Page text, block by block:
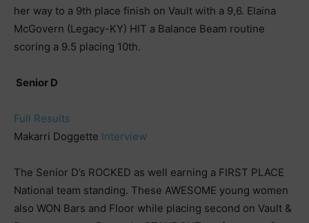
her way to a 9th place finish on Vault with a 9,6. Elaina
McGovern (Legacy-KY) HIT a Balance Beam routine
scoring a 9.5 placing 10th.
Senior D
Full Results
Makarri Doggette Interview
The Senior D’s ROCKED as well earning a FIRST PLACE
National team standing. These AWESOME young women
also WON Bars and Floor while placing second on Vault &